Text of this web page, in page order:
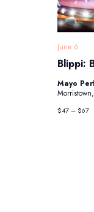
Blippi:
June 6
Mayo
$47 – $67